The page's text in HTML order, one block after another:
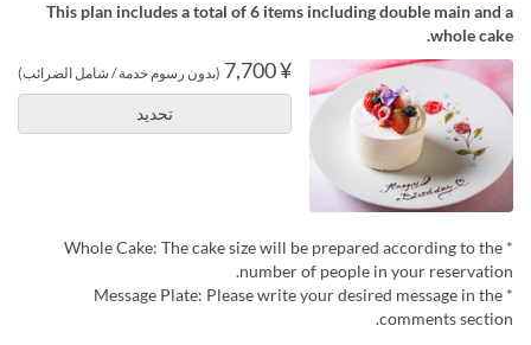
This plan includes a total of 6 items including double main and a
whole cake.
¥ 7,700 (بدون رسوم خدمة / شامل الضرائب)
تحديد
* Whole Cake: The cake size will be prepared according to the
number of people in your reservation.
* Message Plate: Please write your desired message in the
comments section.